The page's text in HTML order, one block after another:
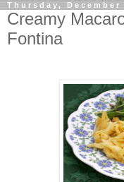
Thursday, December
Creamy
Fontina